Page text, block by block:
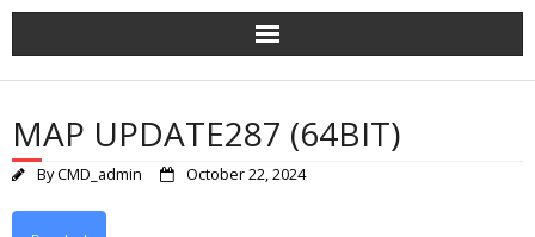
Skip
MAP UPDATE287 (64BIT)
ByCMD_admin October 22, 2024